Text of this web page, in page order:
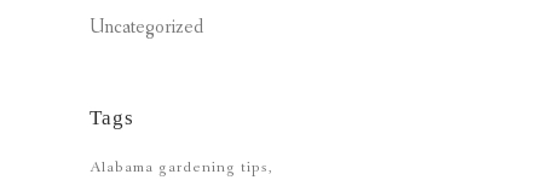
Uncategorized
Tags
Alabama gardening tips